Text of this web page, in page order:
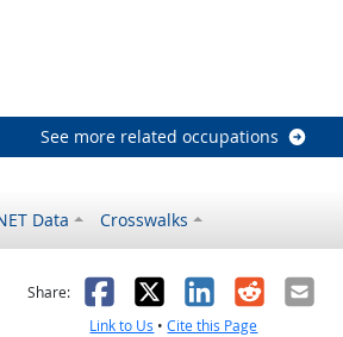
See more related occupations
Data Crosswalks
helpful
Share: Facebook
X LinkedIn
RedditEmail
Link to Us •Cite this Page